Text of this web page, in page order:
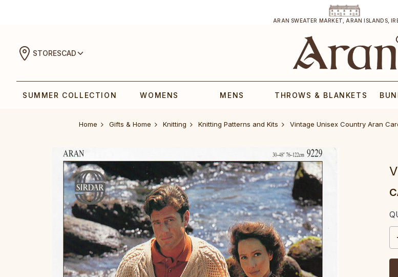
ARAN SWEATER MARKET, ARAN ISLANDS,
STORESCAD
SUMMER COLLECTION WOMENS MENS THROWS & BLANKETS
Home Gifts & Home Knitting Knitting Patterns and Kits Vintage Unisex Country Aran